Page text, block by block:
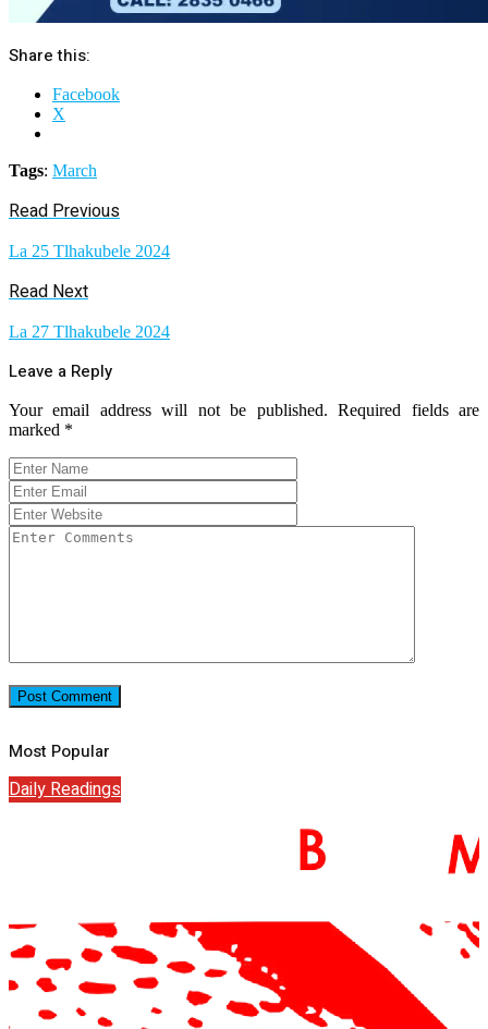
Share this:
Facebook
X
Tags: March
Read Previous
La 25 Tlhakubele 2024
Read Next
La 27 Tlhakubele 2024
Leave a Reply
Your email address will not be published. Required fields are
marked *
Most Popular
Daily Readings